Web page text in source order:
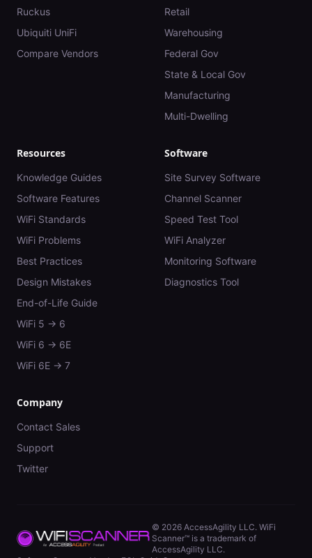
Ruckus
Ubiquiti UniFi
Compare Vendors
Retail
Warehousing
Federal Gov
State & Local Gov
Manufacturing
Multi-Dwelling
Resources
Knowledge Guides
Software Features
WiFi Standards
WiFi Problems
Best Practices
Design Mistakes
End-of-Life Guide
WiFi 5 → 6
WiFi 6 → 6E
WiFi 6E → 7
Software
Site Survey Software
Channel Scanner
Speed Test Tool
WiFi Analyzer
Monitoring Software
Diagnostics Tool
Company
Contact Sales
Support
Twitter
© 2026 AccessAgility LLC. WiFi
Scanner™ is a trademark of
AccessAgility LLC.